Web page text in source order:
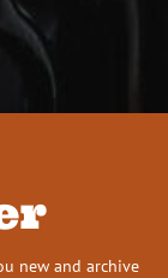
new and archive